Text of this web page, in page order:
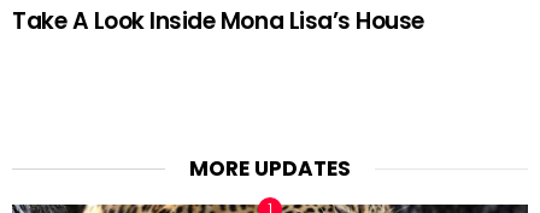
Take A Look Inside Mona Lisa’s House
MORE UPDATES